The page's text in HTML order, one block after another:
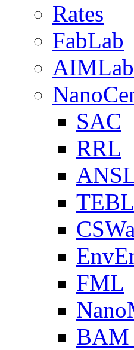
Rates
FabLab
AIMLab
SAC
RRL
TEBL
FML
BAM